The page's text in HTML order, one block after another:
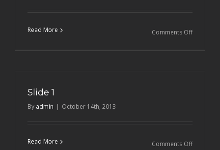
Read More Comments Offon
Slide 1
By admin | October 14th, 2013
Read More Comments Offon